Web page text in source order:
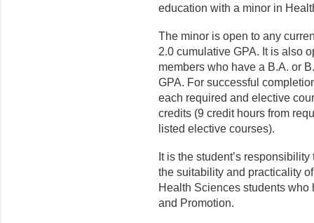
education with a minor in
The minor is open to any
2.0 cumulative GPA. It is also
members who have a B.A. or
GPA. For successful
each required and elective
credits (9 credit hours from
listed elective courses).
It is the student’s
the suitability and practicality
Health Sciences students
and Promotion.